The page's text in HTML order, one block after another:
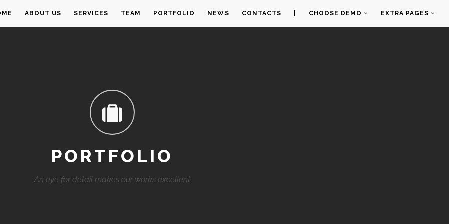
ABOUT US SERVICES TEAM PORTFOLIO NEWS CONTACTS CHOOSE DEMO EXTRA PAGES
PORTFOLIO
An eye for detail makes our works excellent